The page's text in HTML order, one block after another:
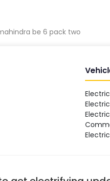
be 6 pack two